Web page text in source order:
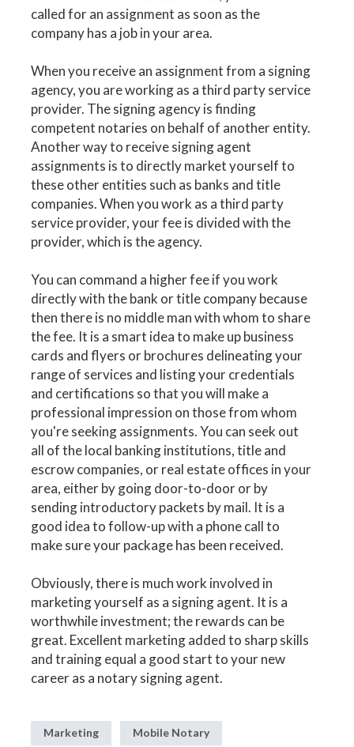
called for an assignment as soon as the
company has a job in your area.
When you receive an assignment from a signing
agency, you are working as a third party service
provider. The signing agency is finding
competent notaries on behalf of another entity.
Another way to receive signing agent
assignments is to directly market yourself to
these other entities such as banks and title
companies. When you work as a third party
service provider, your fee is divided with the
provider, which is the agency.
You can command a higher fee if you work
directly with the bank or title company because
then there is no middle man with whom to share
the fee. It is a smart idea to make up business
cards and flyers or brochures delineating your
range of services and listing your credentials
and certifications so that you will make a
professional impression on those from whom
you're seeking assignments. You can seek out
all of the local banking institutions, title and
escrow companies, or real estate offices in your
area, either by going door-to-door or by
sending introductory packets by mail. It is a
good idea to follow-up with a phone call to
make sure your package has been received.
Obviously, there is much work involved in
marketing yourself as a signing agent. It is a
worthwhile investment; the rewards can be
great. Excellent marketing added to sharp skills
and training equal a good start to your new
career as a notary signing agent.
Marketing Mobile Notary